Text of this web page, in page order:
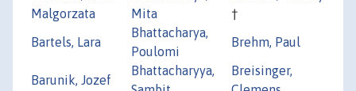
Malgorzata
Mita
†
Bartels, Lara
Bhattacharya,
Poulomi
Brehm, Paul
Barunik, Jozef
Bhattacharyya,
Breisinger,